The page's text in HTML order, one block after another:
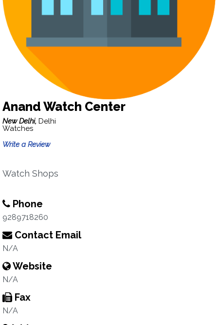
Anand Watch Center
New Delhi, Delhi
Watches
Write a Review
Watch Shops
Phone
9289718260
Contact Email
N/A
Website
N/A
Fax
N/A